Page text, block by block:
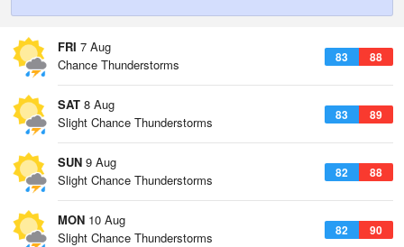
FRI 7 Aug
83 88
Chance Thunderstorms
SAT 8 Aug
83 89
Slight Chance Thunderstorms
SUN 9 Aug
82 88
Slight Chance Thunderstorms
MON 10 Aug
82 90
Slight Chance Thunderstorms